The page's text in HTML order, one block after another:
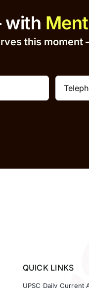
– with
this moment
QUICK LINKS
UPSC Daily Current